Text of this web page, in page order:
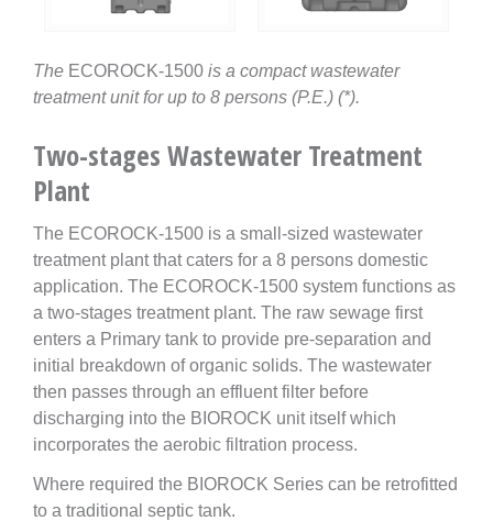
The ECOROCK-1500 is a compact wastewater
treatment unit for up to 8 persons (P.E.) (*).
Two-stages Wastewater Treatment
Plant
The ECOROCK-1500 is a small-sized wastewater
treatment plant that caters for a 8 persons domestic
application. The ECOROCK-1500 system functions as
a two-stages treatment plant. The raw sewage first
enters a Primary tank to provide pre-separation and
initial breakdown of organic solids. The wastewater
then passes through an effluent filter before
discharging into the BIOROCK unit itself which
incorporates the aerobic filtration process.
Where required the BIOROCK Series can be retrofitted
to a traditional septic tank.